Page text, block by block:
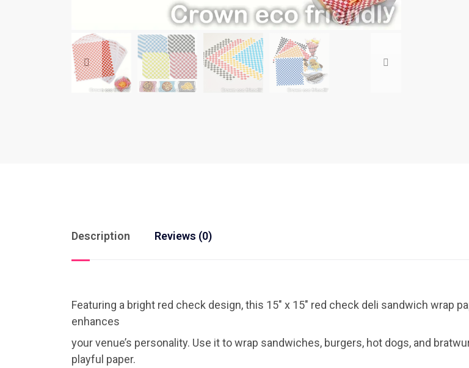
Description Reviews (0)
Featuring a bright red check design, this 15″ x 15″ red check deli sandwich wrap
enhances
your venue’s personality. Use it to wrap sandwiches, burgers, hot dogs, and
playful paper.